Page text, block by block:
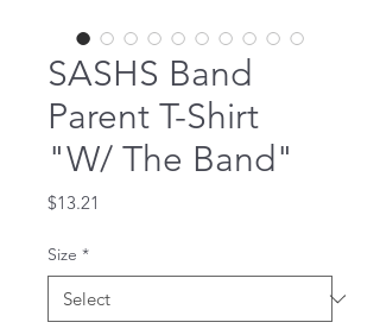
SASHS Band
Parent T-Shirt
"W/ The Band"
$13.21
Size *